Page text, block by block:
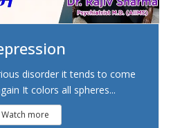
disorder it tends to come
It colors all spheres...
Watch more